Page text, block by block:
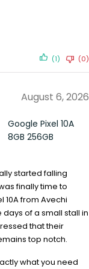
(1) (0)
August 6, 2026
Google Pixel 10A
8GB 256GB
started falling
finally time to
from Avechi
of a small stall in
that their
top notch.
what you need